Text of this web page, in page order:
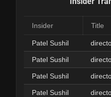
Insider Title
Patel Sushil
Patel Sushil
Patel Sushil
Patel Sushil